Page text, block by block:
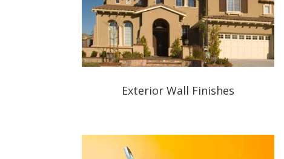
Exterior Wall Finishes